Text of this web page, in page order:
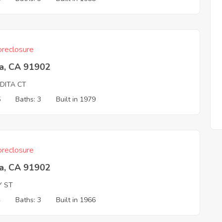
CA 91902
CT
Baths: 3 Built in 1979
CA 91902
ST
Baths: 3 Built in 1966